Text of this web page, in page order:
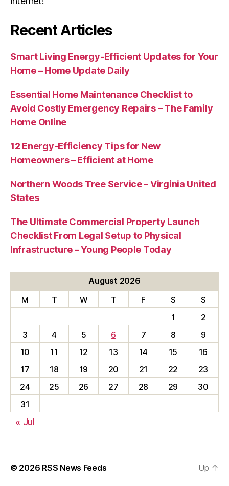
Recent Articles
Smart Living Energy-Efficient Updates for Your
Home – Home Update Daily
Essential Home Maintenance Checklist to
Avoid Costly Emergency Repairs – The Family
Home Online
12 Energy-Efficiency Tips for New
Homeowners – Efficient at Home
Northern Woods Tree Service – Virginia United
States
The Ultimate Commercial Property Launch
Checklist From Legal Setup to Physical
Infrastructure – Young People Today
August 2026
M
T W T F S
S
1
2
3
4 5 6 7 8
9
10
11 12 13 14 15
16
17
18 19 20 21 22
23
24
25 26 27 28 29
30
31
« Jul
© 2026 RSS News Feeds Up ↑